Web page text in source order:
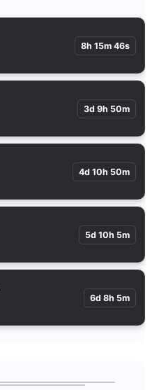
8h 15m 45s
3d 9h 50m
4d 10h 50m
5d 10h 5m
6d 8h 5m